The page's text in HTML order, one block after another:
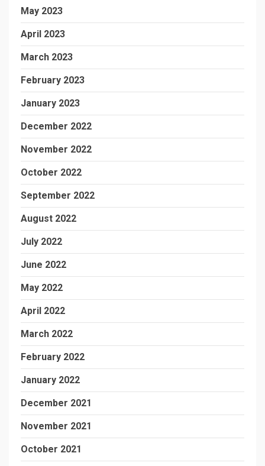
May 2023
April 2023
March 2023
February 2023
January 2023
December 2022
November 2022
October 2022
September 2022
August 2022
July 2022
June 2022
May 2022
April 2022
March 2022
February 2022
January 2022
December 2021
November 2021
October 2021